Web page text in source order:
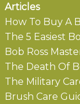
Articles
How To Buy A
The 5 Easiest
Bob Ross
The Death Of
The Military
Brush Care